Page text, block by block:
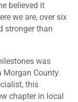
believed it
we are, over six
stronger than
was
County.
this
chapter in local